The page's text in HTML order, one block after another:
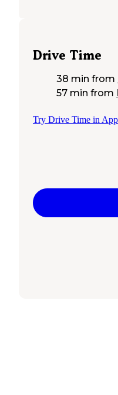
Drive Time
38 min from
57 min from
Try Drive Time in App